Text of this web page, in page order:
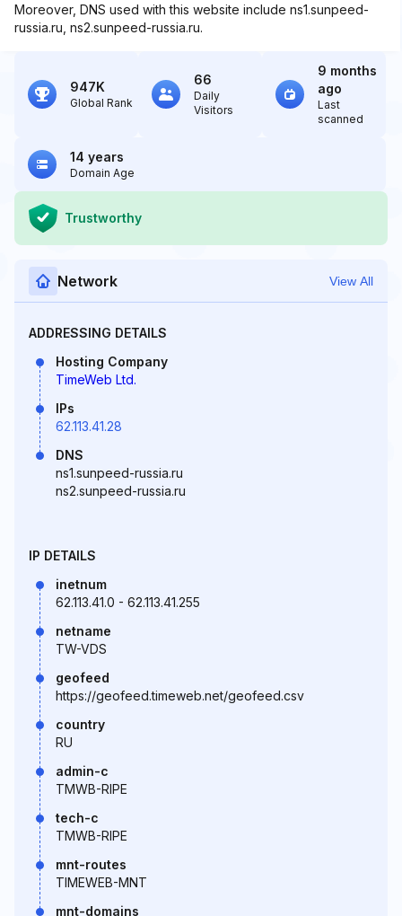
Moreover, DNS used with this website include ns1.sunpeed-
russia.ru, ns2.sunpeed-russia.ru.
947K
Global Rank
66
Daily
Visitors
9 months
ago
Last
scanned
14 years
Domain Age
Trustworthy
Network View All
ADDRESSING DETAILS
Hosting Company
TimeWeb Ltd.
IPs
62.113.41.28
DNS
ns1.sunpeed-russia.ru
ns2.sunpeed-russia.ru
IP DETAILS
inetnum
62.113.41.0 - 62.113.41.255
netname
TW-VDS
geofeed
https://geofeed.timeweb.net/geofeed.csv
country
RU
admin-c
TMWB-RIPE
tech-c
TMWB-RIPE
mnt-routes
TIMEWEB-MNT
mnt-domains